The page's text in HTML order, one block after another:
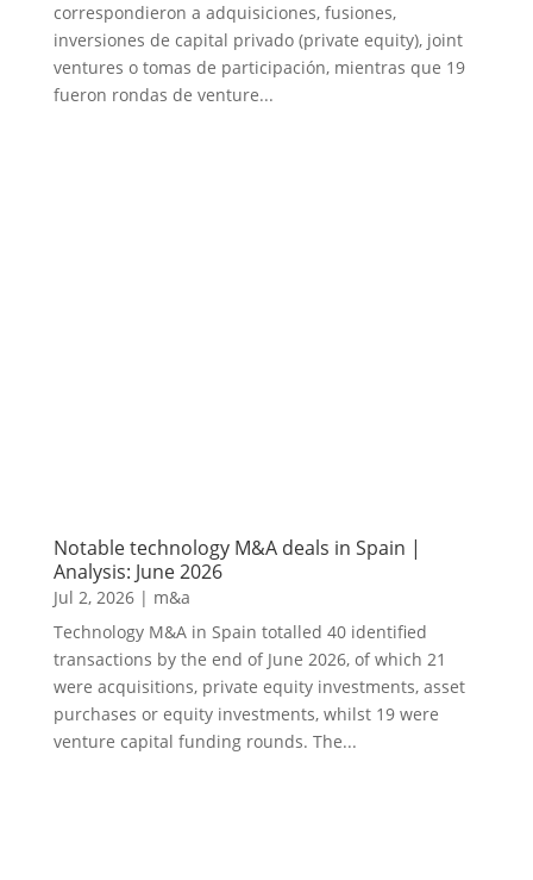
correspondieron a adquisiciones, fusiones,
inversiones de capital privado (private equity), joint
ventures o tomas de participación, mientras que 19
fueron rondas de venture...
Notable technology M&A deals in Spain |
Analysis: June 2026
Jul 2, 2026| m&a
Technology M&A in Spain totalled 40 identified
transactions by the end of June 2026, of which 21
were acquisitions, private equity investments, asset
purchases or equity investments, whilst 19 were
venture capital funding rounds. The...